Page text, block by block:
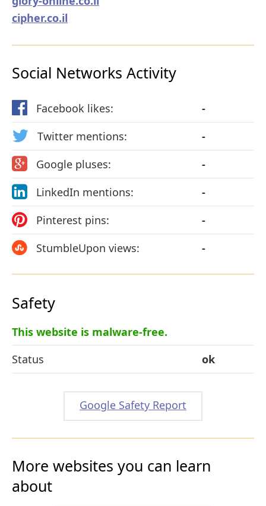
cipher.co.il
Social Networks Activity
Facebook likes:
-
Twitter mentions:
-
Google pluses:
-
LinkedIn mentions:
-
Pinterest pins:
-
StumbleUpon views:
-
Safety
This website is malware-free.
Status
ok
Google Safety Report
More websites you can learn
about